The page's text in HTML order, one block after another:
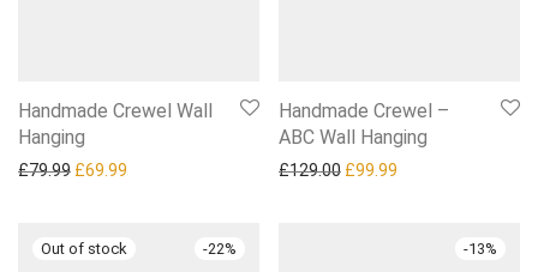
Handmade Crewel Wall
Hanging
£79.99 Original price was: £79.99.
£69.99 Current price is: £69.99.
Handmade Crewel –
ABC Wall Hanging
£129.00 Original price was:
£99.99
-22% -13%